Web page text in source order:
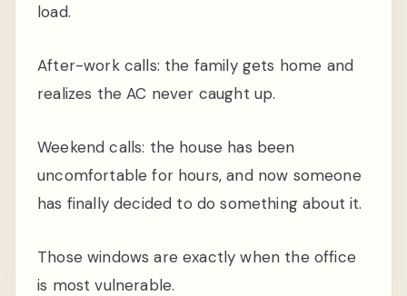
load.
After-work calls: the family gets home and
realizes the AC never caught up.
Weekend calls: the house has been
uncomfortable for hours, and now someone
has finally decided to do something about it.
Those windows are exactly when the office
is most vulnerable.